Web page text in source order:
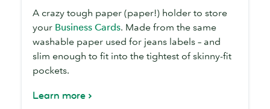
CardA crazy tough paper (paper!) holder to store
your Business Cards. Made from the same
washable paper used for jeans labels – and
slim enough to fit into the tightest of skinny-fit
pockets.
Learn more